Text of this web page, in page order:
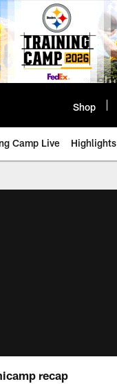
Shop
Camp Live Highlights
recap